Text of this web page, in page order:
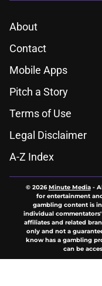
About
Contact
Mobile Apps
Pitch a Story
Terms of Use
Legal Disclaimer
A-Z Index
© 2026Minute Media-
for entertainment
gambling content is
individual
affiliates and related
only and not a
know has a gambling
can be